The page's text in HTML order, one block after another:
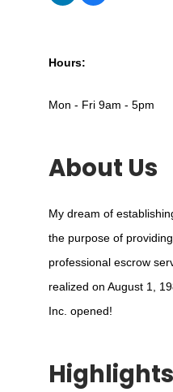
Hours:
Mon - Fri 9am - 5pm
About Us
My dream of
the purpose of
professional escrow
realized on August 1,
Inc. opened!
Highlights